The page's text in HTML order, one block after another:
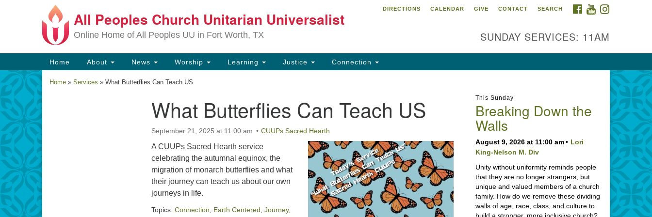
Search
for:
Google
Map
All Peoples Church Unitarian Universalist
Online Home of All Peoples UU in Fort Worth, TX
FACEBOOK
YOUTUBE
DIRECTIONS CALENDAR GIVE CONTACT SEARCH
SUNDAY SERVICES: 11AM
Main
Navigation
Home About News Worship Learning Justice Connection
Home » Services » What Butterflies Can Teach US
What Butterflies Can Teach US
September 21, 2025 at 11:00 am CUUPs Sacred Hearth
A CUUPs Sacred Hearth service
celebrating the autumnal equinox, the
migration of monarch butterflies and what
their journey can teach us about our own
journeys in life.
Topics: Connection Earth Centered Journey,
This Sunday
Breaking Down the
Walls
August 9, 2026 at 11:00 am
Lori
King-Nelson M. Div
Unity without uniformity reminds people
that they are no longer strangers, but
unique and valued members of a church
family. How do we remove these dividing
walls of age, race, class, and culture to